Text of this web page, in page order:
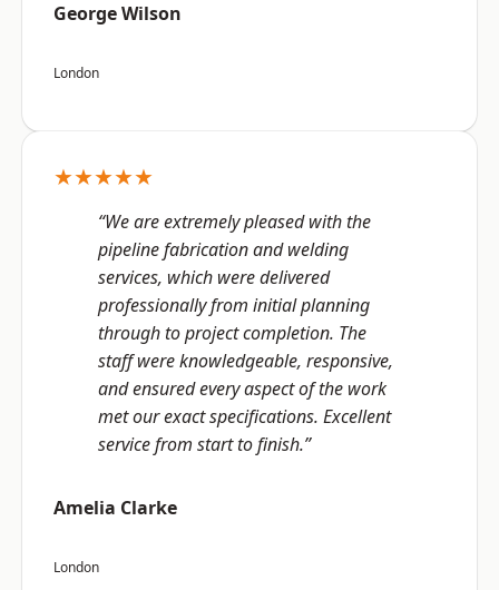
George Wilson
London
★★★★★
“We are extremely pleased with the
pipeline fabrication and welding
services, which were delivered
professionally from initial planning
through to project completion. The
staff were knowledgeable, responsive,
and ensured every aspect of the work
met our exact specifications. Excellent
service from start to finish.”
Amelia Clarke
London